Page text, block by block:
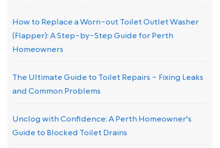
How to Replace a Worn-out Toilet Outlet Washer
(Flapper): A Step-by-Step Guide for Perth
Homeowners
The Ultimate Guide to Toilet Repairs – Fixing Leaks
and Common Problems
Unclog with Confidence: A Perth Homeowner’s
Guide to Blocked Toilet Drains